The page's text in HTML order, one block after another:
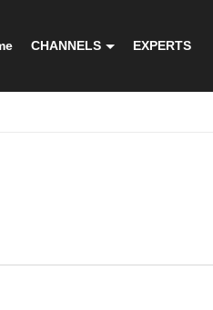
CHANNELS EXPERTS